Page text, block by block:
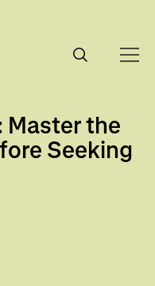
Master the
Seeking